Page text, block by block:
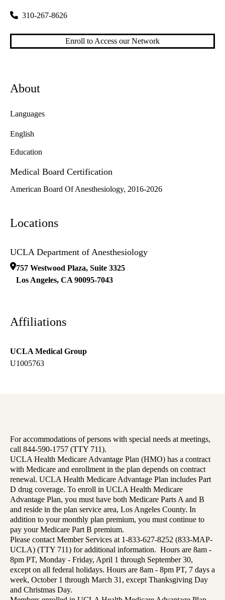
310-267-8626
Enroll to Access our Network
About
Languages
English
Education
Medical Board Certification
American Board Of Anesthesiology, 2016-2026
Locations
UCLA Department of Anesthesiology
757 Westwood Plaza, Suite 3325
Los Angeles, CA 90095-7043
Affiliations
UCLA Medical Group
U1005763
For accommodations of persons with special needs at meetings,
call 844-590-1757 (TTY 711).
UCLA Health Medicare Advantage Plan (HMO) has a contract
with Medicare and enrollment in the plan depends on contract
renewal. UCLA Health Medicare Advantage Plan includes Part
D drug coverage. To enroll in UCLA Health Medicare
Advantage Plan, you must have both Medicare Parts A and B
and reside in the plan service area, Los Angeles County. In
addition to your monthly plan premium, you must continue to
pay your Medicare Part B premium.
Please contact Member Services at 1-833-627-8252 (833-MAP-
UCLA) (TTY 711) for additional information. Hours are 8am -
8pm PT, Monday - Friday, April 1 through September 30,
except on all federal holidays. Hours are 8am - 8pm PT, 7 days a
week, October 1 through March 31, except Thanksgiving Day
and Christmas Day.